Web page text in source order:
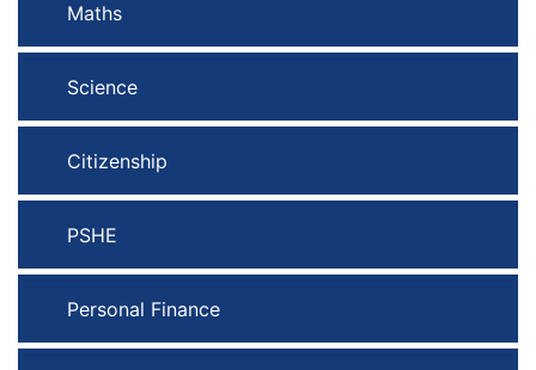
Maths
Science
Citizenship
PSHE
Personal Finance